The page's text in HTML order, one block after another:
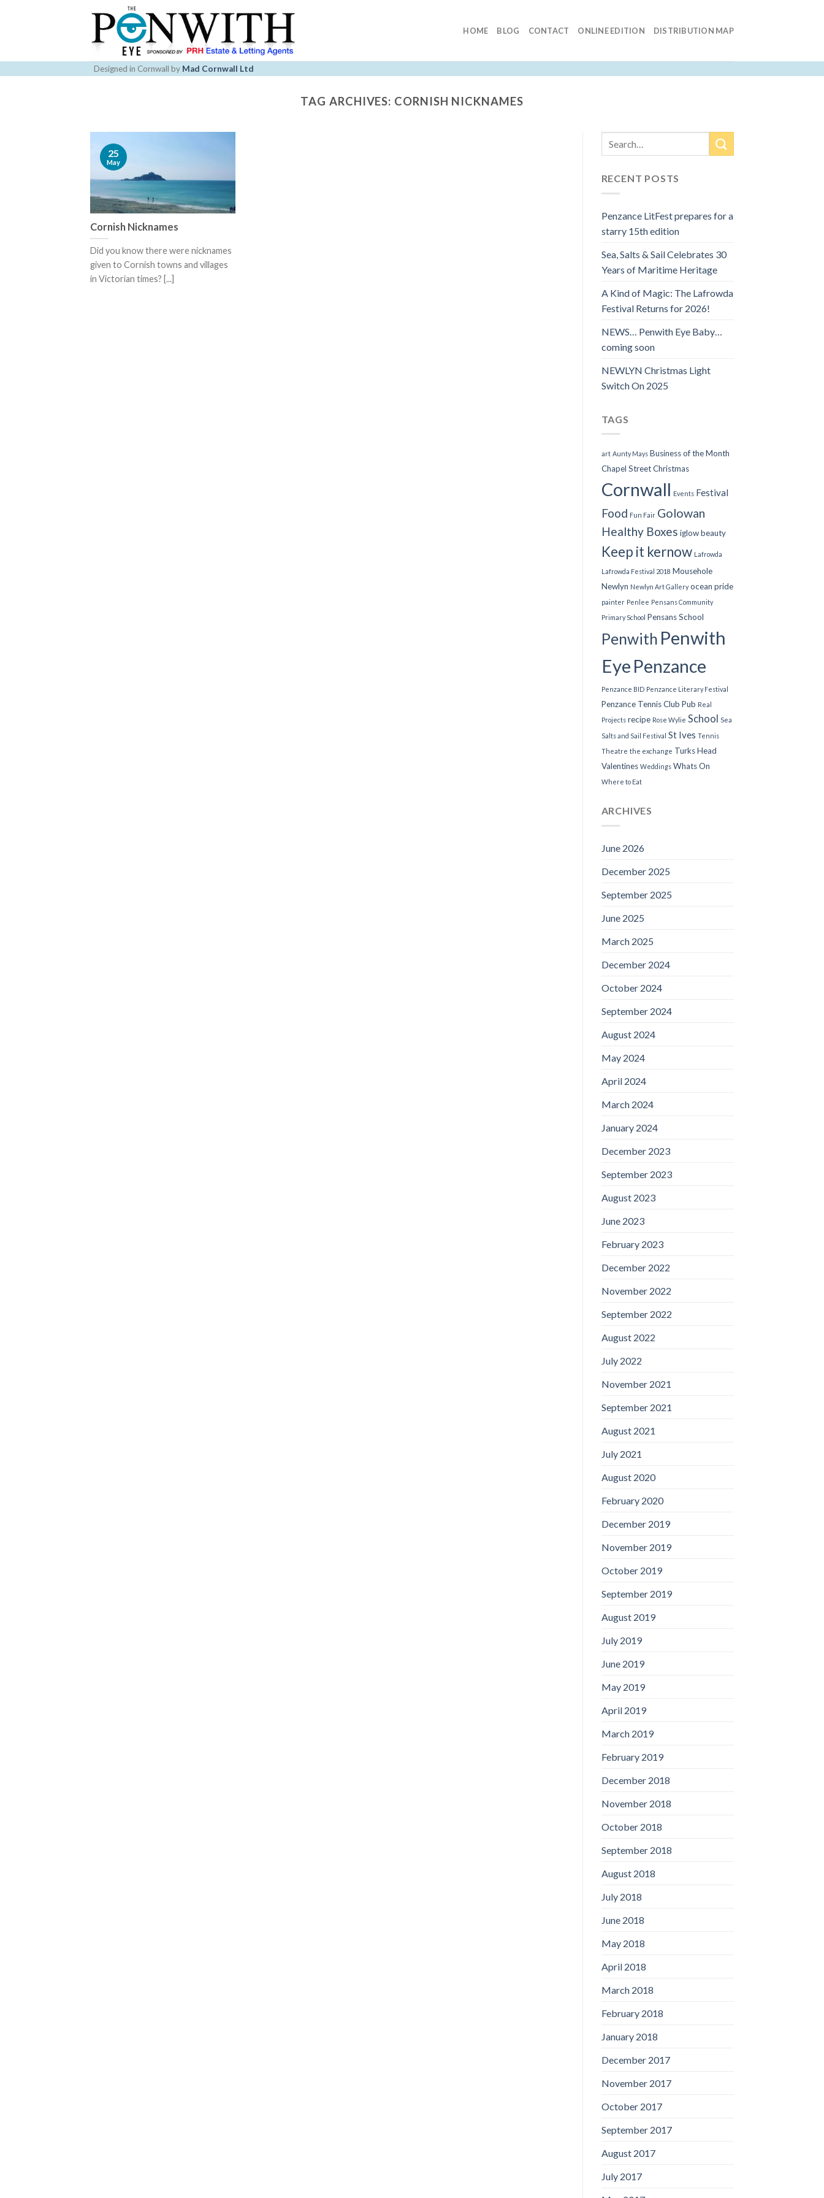
HOME BLOG CONTACT ONLINE EDITION DISTRIBUTION MAP
Designed in Cornwall by Mad Cornwall Ltd
TAG ARCHIVES: CORNISH NICKNAMES
Cornish Nicknames
Did you know there were nicknames
given to Cornish towns and villages
in Victorian times? [...]
25
May
RECENT POSTS
Penzance LitFest prepares for a
starry 15th edition
Sea, Salts & Sail Celebrates 30
Years of Maritime Heritage
A Kind of Magic: The Lafrowda
Festival Returns for 2026!
NEWS… Penwith Eye Baby…
coming soon
NEWLYN Christmas Light
Switch On 2025
TAGS
art Aunty Mays Business of the Month
Chapel Street Christmas
Cornwall Events Festival
Food Fun Fair Golowan
Healthy Boxes iglow beauty
Keep it kernow Lafrowda
Lafrowda Festival 2018 Mousehole
Newlyn Newlyn Art Gallery ocean pride
painter Penlee Pensans Community
Primary School Pensans School
Penwith Penwith
Eye Penzance
Penzance BID Penzance Literary Festival
Penzance Tennis Club Pub Real
Projects recipe Rose Wylie School
Sea
Salts and Sail Festival St Ives Tennis
Theatre the exchange Turks Head
Valentines Weddings Whats On
Where to Eat
ARCHIVES
June 2026
December 2025
September 2025
June 2025
March 2025
December 2024
October 2024
September 2024
August 2024
May 2024
April 2024
March 2024
January 2024
December 2023
September 2023
August 2023
June 2023
February 2023
December 2022
November 2022
September 2022
August 2022
July 2022
November 2021
September 2021
August 2021
July 2021
August 2020
February 2020
December 2019
November 2019
October 2019
September 2019
August 2019
July 2019
June 2019
May 2019
April 2019
March 2019
February 2019
December 2018
November 2018
October 2018
September 2018
August 2018
July 2018
June 2018
May 2018
April 2018
March 2018
February 2018
January 2018
December 2017
November 2017
October 2017
September 2017
August 2017
July 2017